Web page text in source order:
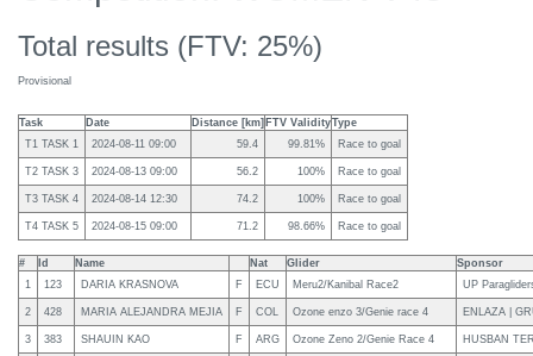
Total results (FTV: 25%)
Provisional
Task Date Distance [km] FTV ValidityType
T1 TASK 1
2024-08-11 09:00 59.4 99.81% Race to goal
T2 TASK 3 2024-08-13 09:00 56.2 100% Race to goal
T3 TASK 4 2024-08-14 12:30 74.2 100% Race to goal
T4 TASK 5 2024-08-15 09:00 71.2 98.66% Race to goal
# Id Name Nat Glider
Sponsor
1
123 DARIA KRASNOVA F ECU Meru2/Kanibal Race2 UP
2 428 MARIA ALEJANDRA MEJIA F COL Ozone enzo 3/Genie race 4 ENLAZA |
3 383 SHAUIN KAO F ARG Ozone Zeno 2/Genie Race 4 HUSBAN